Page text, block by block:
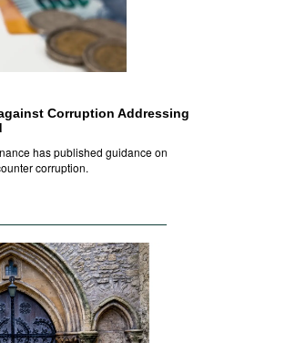
Corruption Addressing
has published guidance on
corruption.